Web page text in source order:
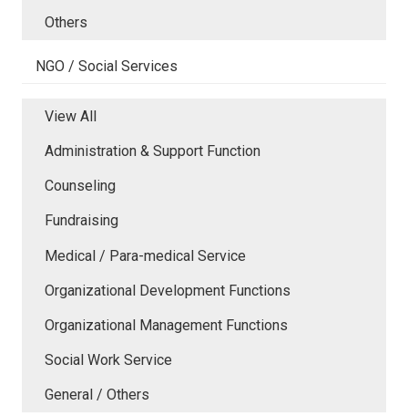
Others
NGO / Social Services
View All
Administration & Support Function
Counseling
Fundraising
Medical / Para-medical Service
Organizational Development Functions
Organizational Management Functions
Social Work Service
General / Others